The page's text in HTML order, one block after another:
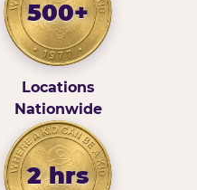
500+
Locations
Nationwide
2 hrs